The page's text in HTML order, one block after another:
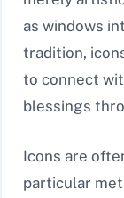
as windows
tradition,
to connect
blessings
Icons are
particular